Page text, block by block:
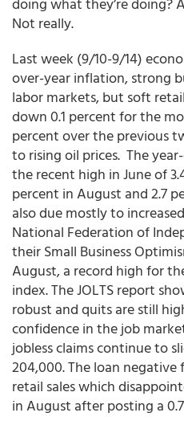
Not really.
Last week (9/10-9/14)
over-year inflation, strong
labor markets, but soft
down 0.1 percent for the
percent over the previous
to rising oil prices. The
the recent high in June of
percent in August and 2.7
also due mostly to
National Federation of
their Small Business
August, a record high for
index. The JOLTS report
robust and quits are still
confidence in the job
jobless claims continue to
204,000. The loan
retail sales which
in August after posting a